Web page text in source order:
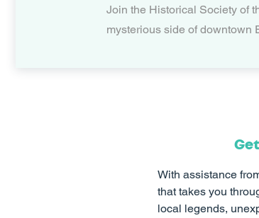
Join the Historical Society of
mysterious side of downtown
With assistance
that takes you
local legends,